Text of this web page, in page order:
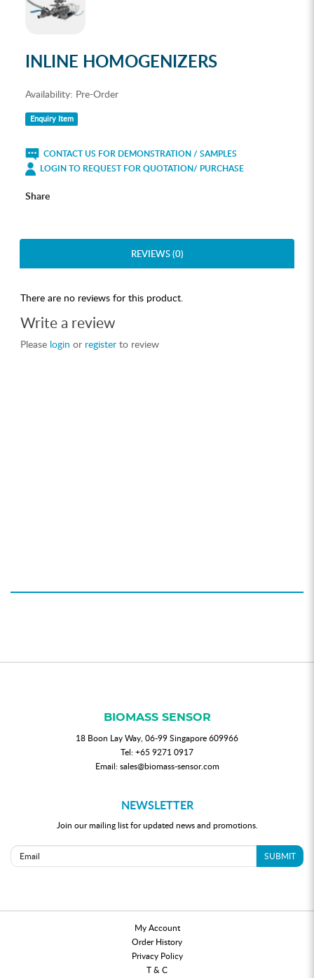
INLINE HOMOGENIZERS
Availability: Pre-Order
Enquiry Item
CONTACT US FOR DEMONSTRATION / SAMPLES
LOGIN TO REQUEST FOR QUOTATION/ PURCHASE
Share
REVIEWS (0)
There are no reviews for this product.
Write a review
Please login or register to review
BIOMASS SENSOR
18 Boon Lay Way, 06-99 Singapore 609966
Tel:+65 9271 0917
Email:sales@biomass-sensor.com
NEWSLETTER
Join our mailing list for updated news and promotions.
SUBMIT
My Account
Order History
Privacy Policy
T & C